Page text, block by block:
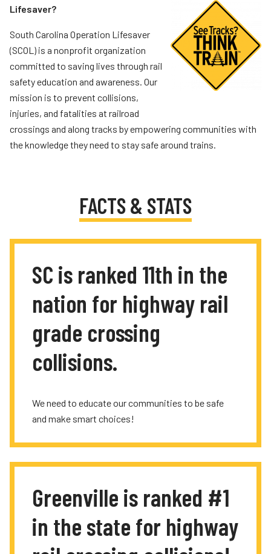
Lifesaver?
South Carolina Operation Lifesaver
(SCOL) is a nonprofit organization
committed to saving lives through rail
safety education and awareness. Our
mission is to prevent collisions,
injuries, and fatalities at railroad
crossings and along tracks by empowering communities with
the knowledge they need to stay safe around trains.
FACTS & STATS
SC is ranked 11th in the
nation for highway rail
grade crossing
collisions.
We need to educate our communities to be safe
and make smart choices!
Greenville is ranked #1
in the state for highway